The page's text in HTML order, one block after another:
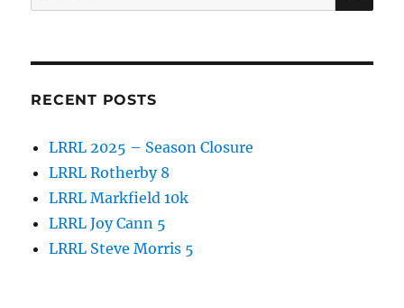
for:
RECENT POSTS
LRRL 2025 – Season Closure
LRRL Rotherby 8
LRRL Markfield 10k
LRRL Joy Cann 5
LRRL Steve Morris 5